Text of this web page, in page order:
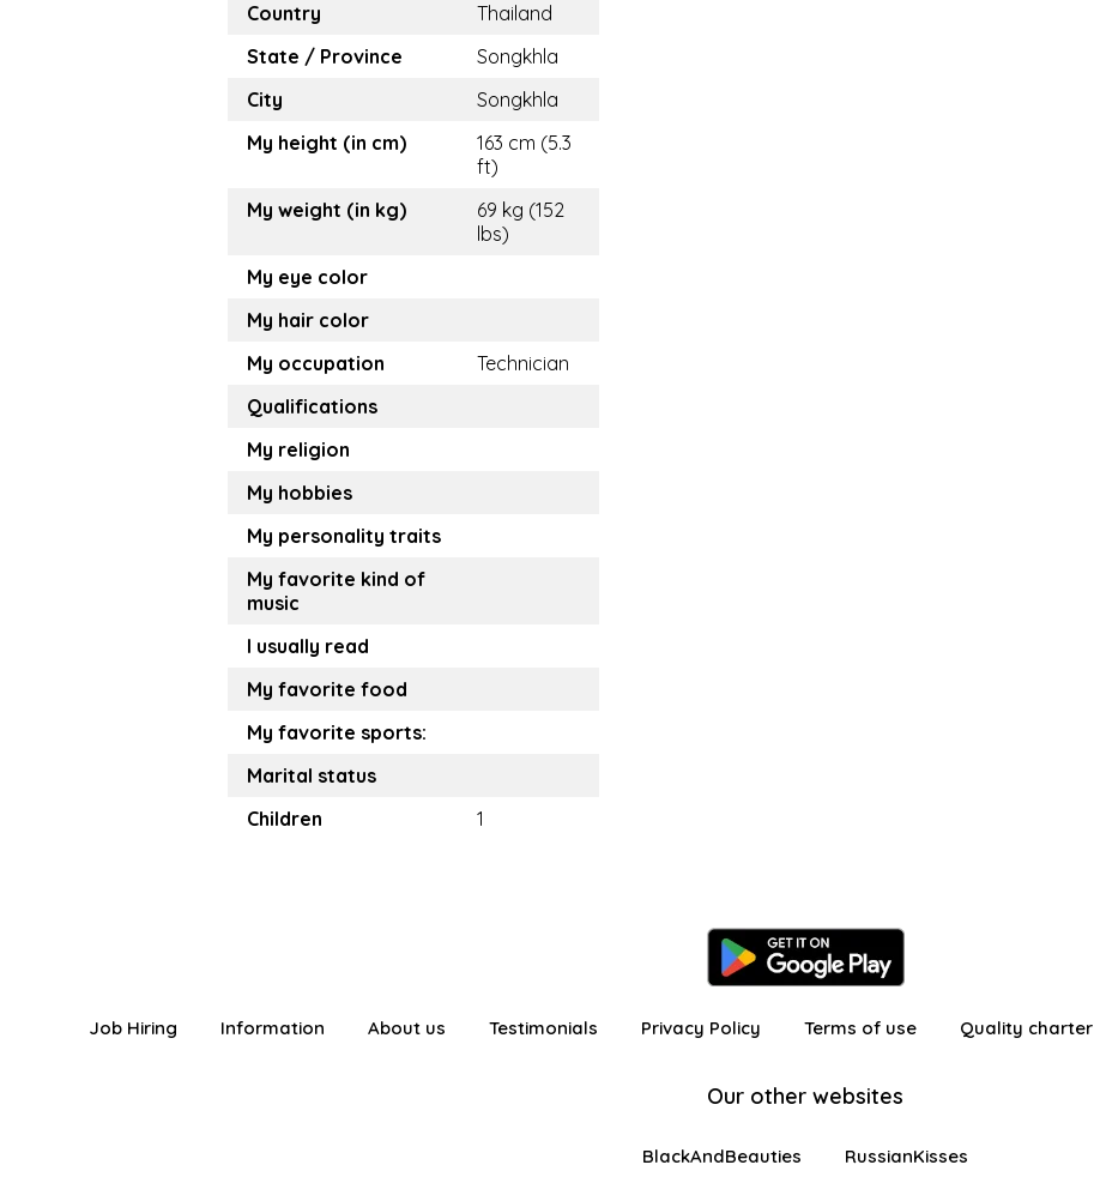
Country
Thailand
State / Province
Songkhla
City
Songkhla
My height (in cm)
163 cm (5.3
ft)
My weight (in kg)
69 kg (152
lbs)
My eye color
My hair color
My occupation
Technician
Qualifications
My religion
My hobbies
My personality traits
My favorite kind of
music
I usually read
My favorite food
My favorite sports:
Marital status
Children
1
Job Hiring Information About us Testimonials Privacy Policy Terms of use Quality charter
Our other websites
BlackAndBeauties RussianKisses